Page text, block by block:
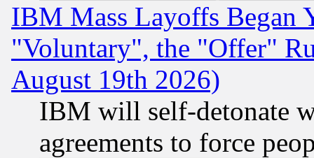
IBM Mass Layoffs Began
"Voluntary", the "Offer"
August 19th 2026)
IBM will self-detonate
agreements to force